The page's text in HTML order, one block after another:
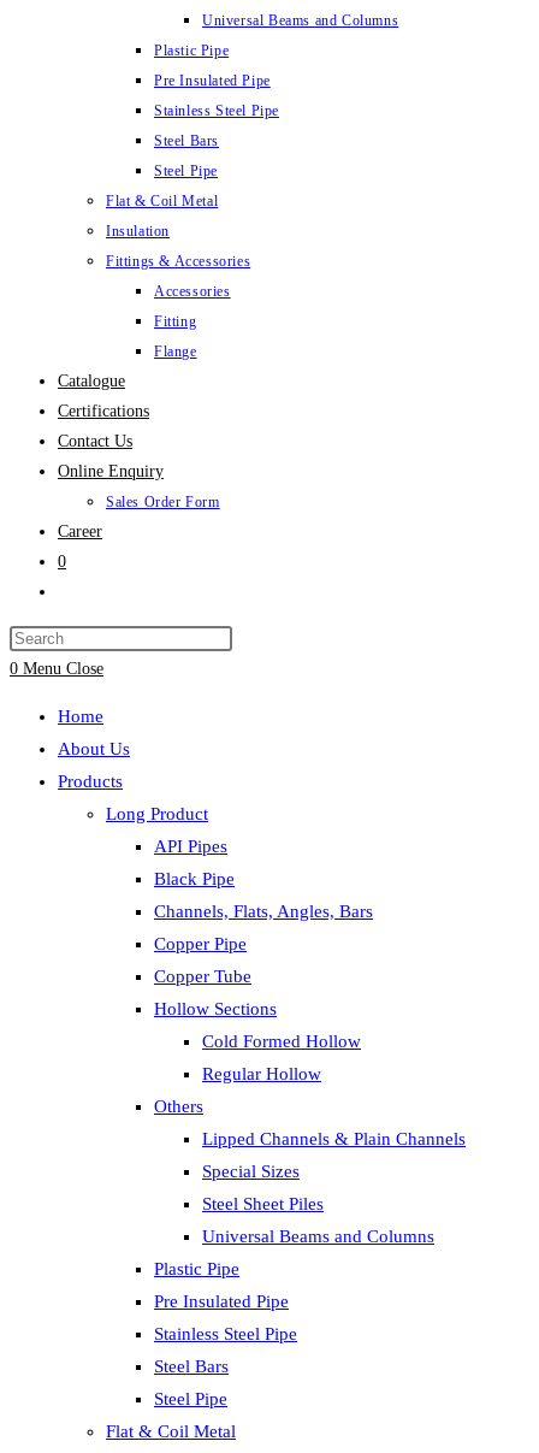
Universal Beams and Columns
Plastic Pipe
Pre Insulated Pipe
Stainless Steel Pipe
Steel Bars
Steel Pipe
Flat & Coil Metal
Insulation
Fittings & Accessories
Accessories
Fitting
Flange
Catalogue
Certifications
Contact Us
Online Enquiry
Sales Order Form
Career
0
search
0 Menu Close
Home
About Us
Products
Long Product
API Pipes
Black Pipe
Channels, Flats, Angles, Bars
Copper Pipe
Copper Tube
Hollow Sections
Cold Formed Hollow
Regular Hollow
Others
Lipped Channels & Plain Channels
Special Sizes
Steel Sheet Piles
Universal Beams and Columns
Plastic Pipe
Pre Insulated Pipe
Stainless Steel Pipe
Steel Bars
Steel Pipe
Flat & Coil Metal